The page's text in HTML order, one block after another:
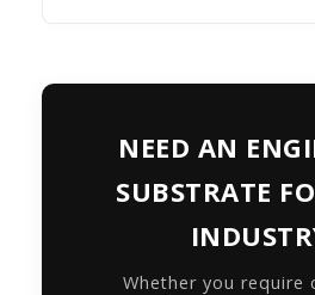
NEED AN
SUBSTRATE
Whether you require